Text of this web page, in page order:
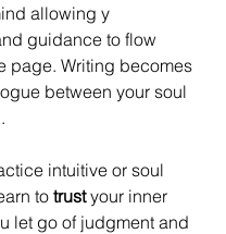
allowing y
guidance to flow
page. Writing becomes
between your soul
intuitive or soul
to trust your inner
let go of judgment and